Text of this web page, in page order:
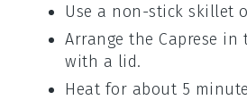
Use a non-stick skillet
Arrange theCaprese in
with a lid.
Heat for about 5